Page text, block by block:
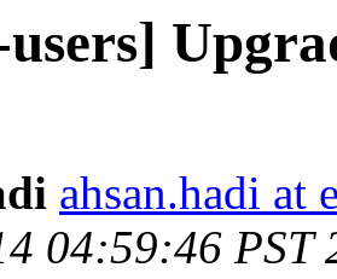
users]
ahsan.hadi at
04:59:46 PST